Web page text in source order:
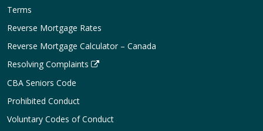
Terms
Reverse Mortgage Rates
Reverse Mortgage Calculator – Canada
Resolving Complaints
CBA Seniors Code
Prohibited Conduct
Voluntary Codes of Conduct